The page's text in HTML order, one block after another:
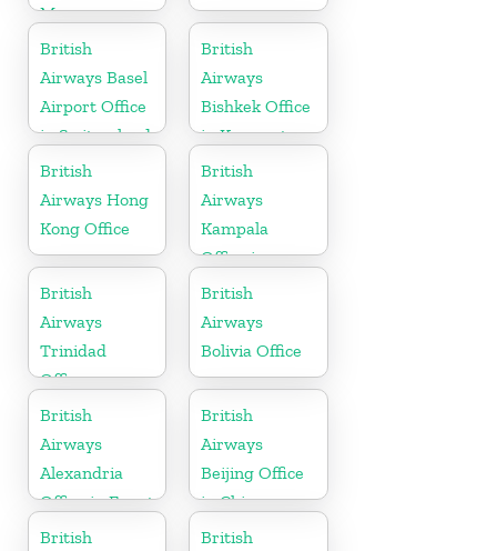
Morocco
British
Airways Basel
Airport Office
in Switzerland
British
Airways
Bishkek Office
in Kyrgyzstan
British
Airways Hong
Kong Office
British
Airways
Kampala
Office in
Uganda
British
Airways
Trinidad
Office
British
Airways
Bolivia Office
British
Airways
Alexandria
Office in Egypt
British
Airways
Beijing Office
in China
British
British